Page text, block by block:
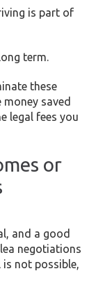
is part of
term.
these
saved
legal fees you
or
and a good
negotiations
not possible,